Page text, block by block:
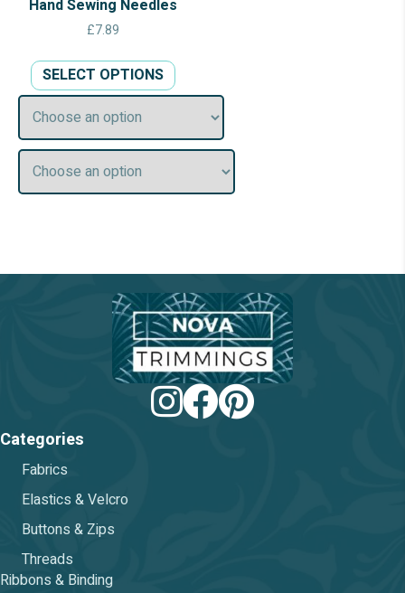
Hand Sewing Needles
£7.89
SELECT OPTIONS product
has
multiple
variants.
may
product
page
Categories
Fabrics
Elastics & Velcro
Buttons & Zips
Threads
Ribbons & Binding